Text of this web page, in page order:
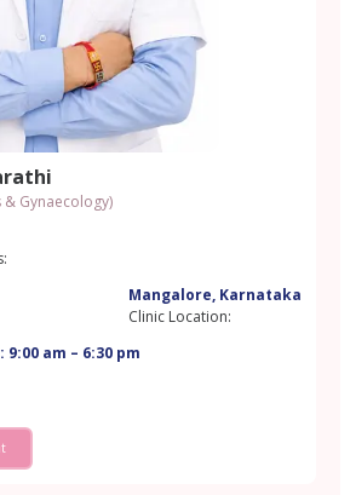
& Gynaecology)
Mangalore, Karnataka
Clinic Location:
am – 6:30 pm